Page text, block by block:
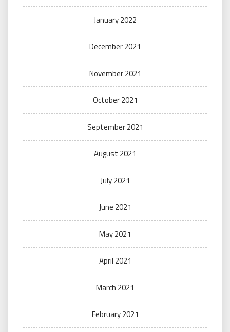
January 2022
December 2021
November 2021
October 2021
September 2021
August 2021
July 2021
June 2021
May 2021
April 2021
March 2021
February 2021